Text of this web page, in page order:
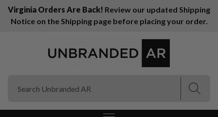
Virginia Orders Are Back! Review our updated Shipping
Notice on the Shipping page before placing your order.
(Esc)
(Esc)